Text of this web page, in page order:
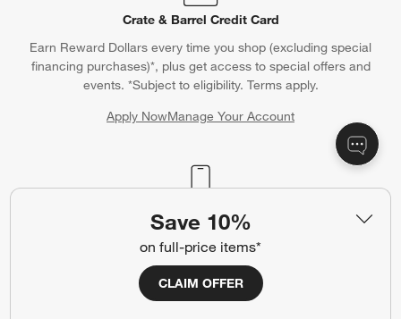
Save 10%
on full-price items*
CLAIM OFFER
Crate & Barrel Credit Card
Earn Reward Dollars every time you shop (excluding special
financing purchases)*, plus get access to special offers and
events. *Subject to eligibility. Terms apply.
Apply NowManage Your Account
(Opens in new window)
Shop exclusive first looks, get personalized alerts and manage
your registry faster and easier than ever before.
(Opens in new window)